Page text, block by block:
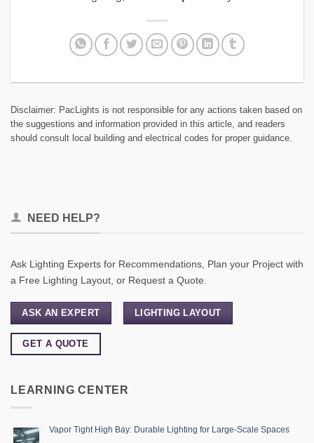
Disclaimer: PacLights is not responsible for any actions taken based on
the suggestions and information provided in this article, and readers
should consult local building and electrical codes for proper guidance.
NEED HELP?
Ask Lighting Experts for Recommendations, Plan your Project with
a Free Lighting Layout, or Request a Quote.
ASK AN EXPERT LIGHTING LAYOUT
GET A QUOTE
LEARNING CENTER
Vapor Tight High Bay: Durable Lighting for Large-Scale Spaces